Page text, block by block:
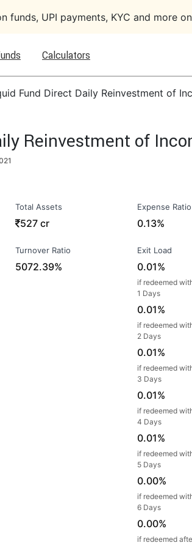
funds, UPI payments, KYC and more
Calculators
Fund Direct Daily Reinvestment of
Reinvestment of
Total Assets
₹
527 cr
Turnover Ratio
5072.39%
Expense Ratio
0.13%
Exit Load
0.01%
if redeemed
1 Days
0.01%
if redeemed
2 Days
0.01%
if redeemed
3 Days
0.01%
if redeemed
4 Days
0.01%
if redeemed
5 Days
0.00%
if redeemed
6 Days
0.00%
if redeemed